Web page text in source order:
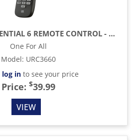
ONE FOR ALL ESSENTIAL 6 REMOTE CONTROL - BLACK
One For All
Model: URC3660
log into see your price
Price: $39.99
VIEW